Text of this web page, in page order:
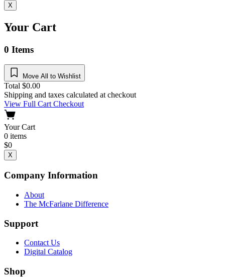
X
Your Cart
0 Items
Move All to Wishlist
Total $0.00
Shipping and taxes calculated at checkout
View Full CartCheckout
Your Cart
0 items
$0
X
Company Information
About
The McFarlane Difference
Support
Contact Us
Digital Catalog
Shop